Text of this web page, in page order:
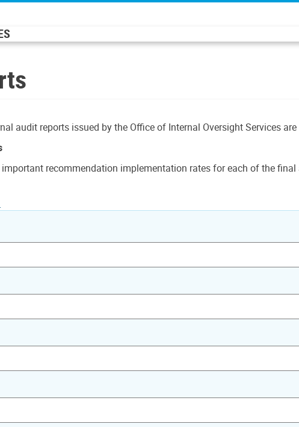
audit reports issued by the Office of Internal Oversight Services
recommendation implementation rates for each of the